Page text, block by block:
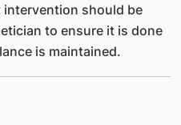
intervention should be
to ensure it is done
is maintained.